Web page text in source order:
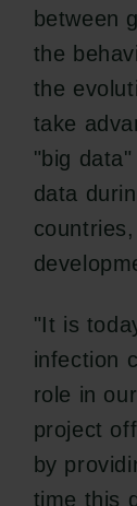
between
the
the
take
"big
data
"It is
infection
role in
project
by
time this